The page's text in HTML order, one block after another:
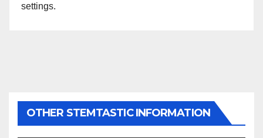
settings.
OTHER STEMTASTIC INFORMATION